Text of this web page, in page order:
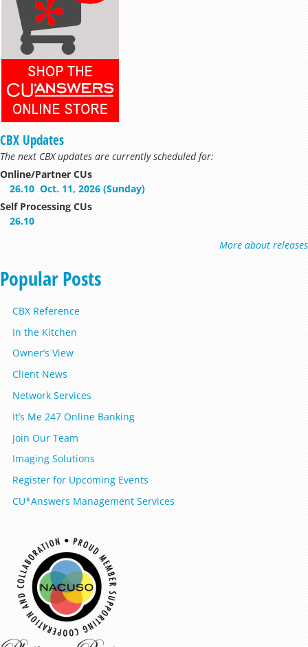
CBX Updates
The next CBX updates are currently scheduled for:
Online/Partner CUs
26.10 Oct. 11, 2026 (Sunday)
Self Processing CUs
26.10
More about releases
Popular Posts
CBX Reference
In the Kitchen
Owner’s View
Client News
Network Services
It’s Me 247 Online Banking
Join Our Team
Imaging Solutions
Register for Upcoming Events
CU*Answers Management Services